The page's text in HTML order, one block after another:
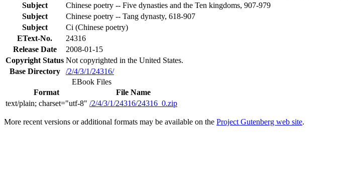
Subject
Chinese poetry -- Five dynasties and the Ten kingdoms, 907-979
Subject
Chinese poetry -- Tang dynasty, 618-907
Subject
Ci (Chinese poetry)
EText-No.
24316
Release Date
2008-01-15
Copyright Status Not copyrighted in the United States.
Base Directory
/2/4/3/1/24316/
EBook Files
Format
File Name
text/plain; charset="utf-8" /2/4/3/1/24316/24316_0.zip
More recent versions or additional formats may be available on the Project Gutenberg web site.